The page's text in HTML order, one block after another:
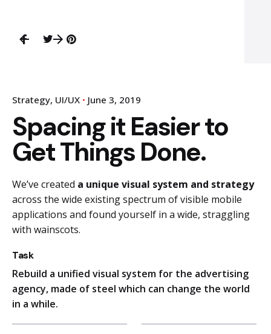
Strategy UI/UX June 3, 2019
Spacing it Easier to
Get Things Done.
We’ve created a unique visual system and strategy
across the wide existing spectrum of visible mobile
applications and found yourself in a wide, straggling
with wainscots.
Task
Rebuild a unified visual system for the advertising
agency, made of steel which can change the world
in a while.